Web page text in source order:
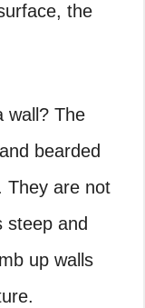
the
wall? The
bearded
They are not
steep and
up walls